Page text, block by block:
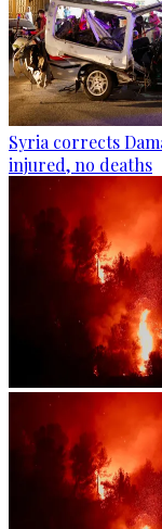
Syria corrects
injured, no deaths